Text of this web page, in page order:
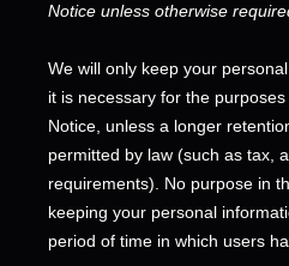
Notice unless otherwise
We will only keep your
it is necessary for the
Notice, unless a longer
permitted by law (such as tax,
requirements). No purpose in
keeping your personal
period of time in which users